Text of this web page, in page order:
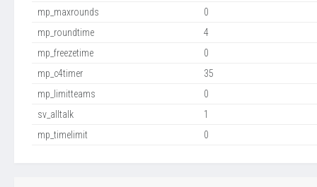
mp_maxrounds
0
mp_roundtime
4
mp_freezetime
0
mp_c4timer
35
mp_limitteams
0
sv_alltalk
1
mp_timelimit
0